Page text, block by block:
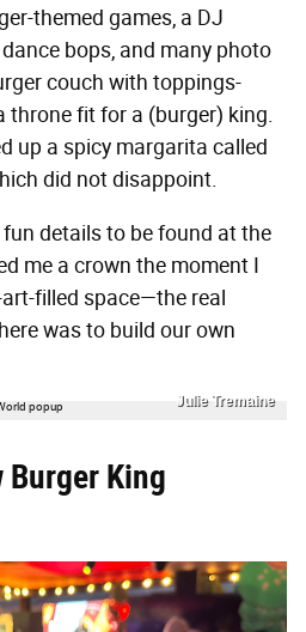
themed games, a DJ
bops, and many photo
couch with toppings-
throne fit for a (burger) king.
up a spicy margarita called
did not disappoint.
details to be found at the
me a crown the moment I
filled space—the real
was to build our own
Julie Tremaine
Burger King